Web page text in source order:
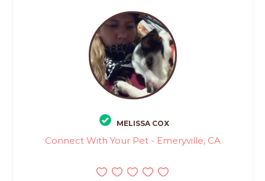
MELISSA COX
Connect With Your Pet - Emeryville, CA